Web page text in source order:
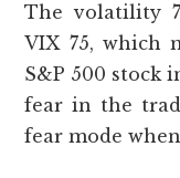
The volatility
VIX 75, which
S&P 500 stock
fear in the
fear mode